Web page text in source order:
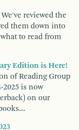
reviewed the
them down into
to read from
Edition is Here!
of Reading Group
2025 is now
on our